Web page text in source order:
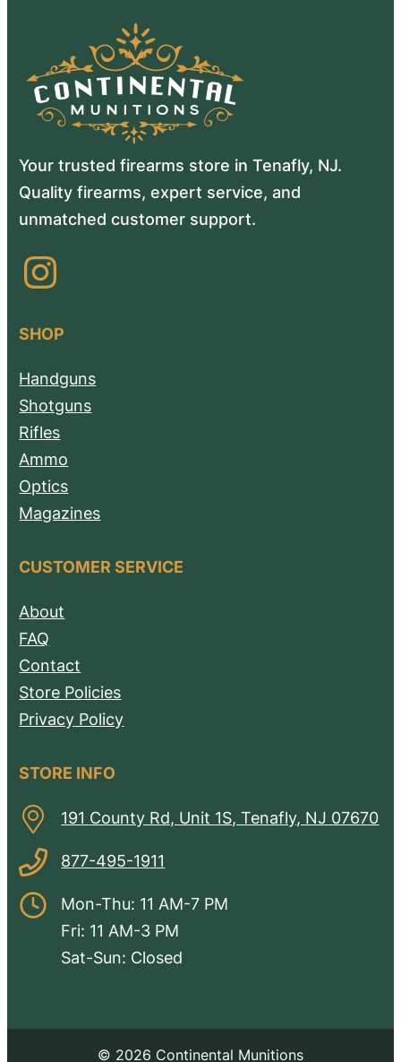
Your trusted firearms store in Tenafly, NJ.
Quality firearms, expert service, and
unmatched customer support.
Instagram
SHOP
Handguns
Shotguns
Rifles
Ammo
Optics
Magazines
CUSTOMER SERVICE
About
FAQ
Contact
Store Policies
Privacy Policy
STORE INFO
191 County Rd, Unit 1S, Tenafly, NJ 07670
877-495-1911
Mon-Thu: 11 AM-7 PM
Fri: 11 AM-3 PM
Sat-Sun: Closed
© 2026 Continental Munitions